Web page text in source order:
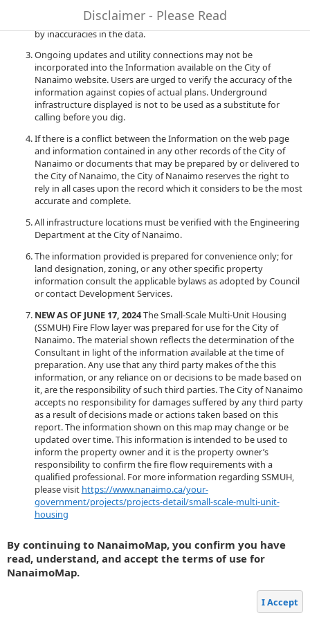
Disclaimer - Please Read
to quality and performance of the data. The City of Nanaimo
accepts no liability for any damages or misrepresentation caused
by inaccuracies in the data.
Ongoing updates and utility connections may not be
incorporated into the Information available on the City of
Nanaimo website. Users are urged to verify the accuracy of the
information against copies of actual plans. Underground
infrastructure displayed is not to be used as a substitute for
calling before you dig.
If there is a conflict between the Information on the web page
and information contained in any other records of the City of
Nanaimo or documents that may be prepared by or delivered to
the City of Nanaimo, the City of Nanaimo reserves the right to
rely in all cases upon the record which it considers to be the most
accurate and complete.
All infrastructure locations must be verified with the Engineering
Department at the City of Nanaimo.
The information provided is prepared for convenience only; for
land designation, zoning, or any other specific property
information consult the applicable bylaws as adopted by Council
or contact Development Services.
NEW AS OF JUNE 17, 2024The Small-Scale Multi-Unit Housing
(SSMUH) Fire Flow layer was prepared for use for the City of
Nanaimo. The material shown reflects the determination of the
Consultant in light of the information available at the time of
preparation. Any use that any third party makes of the this
information, or any reliance on or decisions to be made based on
it, are the responsibility of such third parties. The City of Nanaimo
accepts no responsibility for damages suffered by any third party
as a result of decisions made or actions taken based on this
report. The information shown on this map may change or be
updated over time. This information is intended to be used to
inform the property owner and it is the property owner’s
responsibility to confirm the fire flow requirements with a
qualified professional. For more information regarding SSMUH,
please visit https://www.nanaimo.ca/your-
government/projects/projects-detail/small-scale-multi-unit-
housing
By continuing to NanaimoMap, you confirm you have
read, understand, and accept the terms of use for
NanaimoMap.
I Accept